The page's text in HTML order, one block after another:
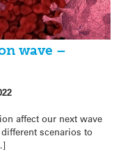
wave –
affect our next wave
different scenarios to